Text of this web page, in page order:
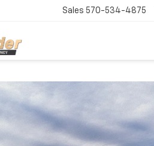
Sales 570-534-4875